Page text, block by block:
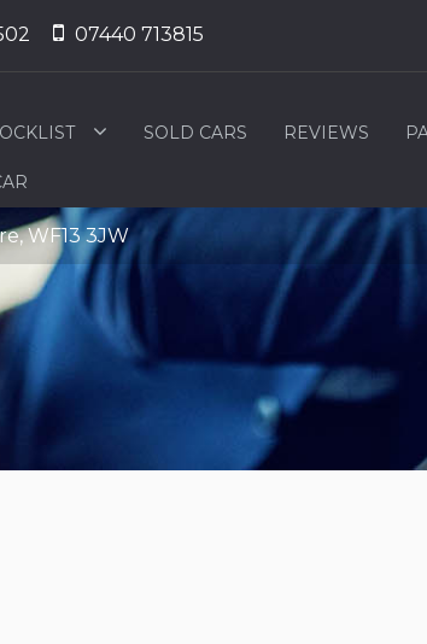
07440 713815
SOLD CARS REVIEWS
WF13 3JW